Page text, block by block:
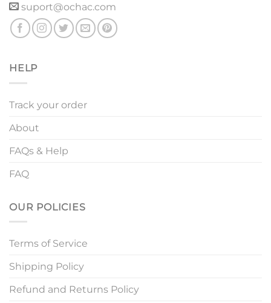
suport@ochac.com
HELP
Track your order
About
FAQs & Help
FAQ
OUR POLICIES
Terms of Service
Shipping Policy
Refund and Returns Policy